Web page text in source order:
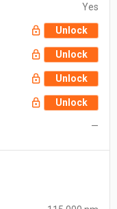
Yes
Unlock
Unlock
Unlock
Unlock
—